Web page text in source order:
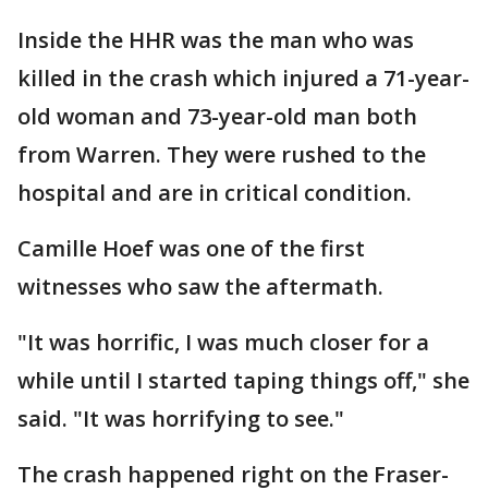
Inside the HHR was the man who was
killed in the crash which injured a 71-year-
old woman and 73-year-old man both
from Warren. They were rushed to the
hospital and are in critical condition.
Camille Hoef was one of the first
witnesses who saw the aftermath.
"It was horrific, I was much closer for a
while until I started taping things off," she
said. "It was horrifying to see."
The crash happened right on the Fraser-